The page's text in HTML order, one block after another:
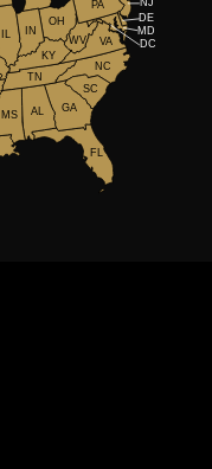
WV
FL
MD
NC
DE
NJ
PA
GA
AL
OH
SC
TN
KY
MS
IN
VA DC